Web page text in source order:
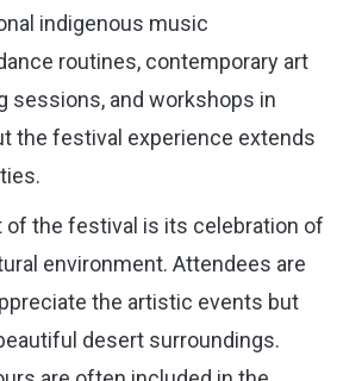
indigenous music
routines, contemporary art
sessions, and workshops in
the festival experience extends
of the festival is its celebration of
environment. Attendees are
the artistic events but
desert surroundings.